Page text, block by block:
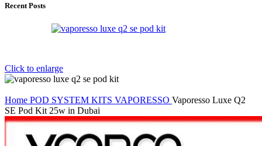
Recent Posts
Click to enlarge
Home POD SYSTEM KITS VAPORESSO Vaporesso Luxe Q2
SE Pod Kit 25w in Dubai